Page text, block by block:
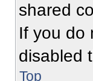
shared
If you do
disabled
Top